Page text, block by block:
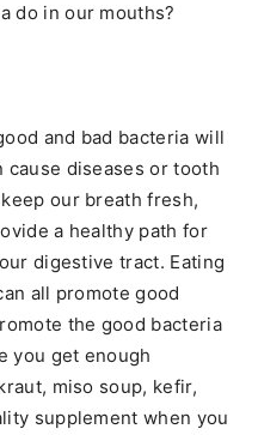
do in our mouths?
and bad bacteria will
cause diseases or tooth
our breath fresh,
a healthy path for
digestive tract. Eating
all promote good
the good bacteria
you get enough
miso soup, kefir,
supplement when you